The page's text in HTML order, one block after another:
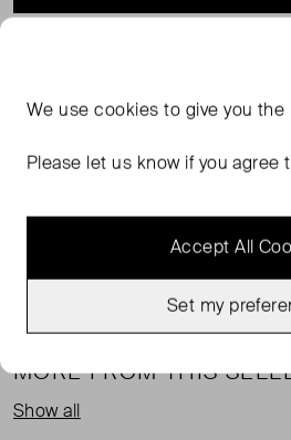
as a jumper or top. Exposed
MORE FROM THIS
Show all
We usecookies to give you
Please let us know if you agree
Accept All
Set my